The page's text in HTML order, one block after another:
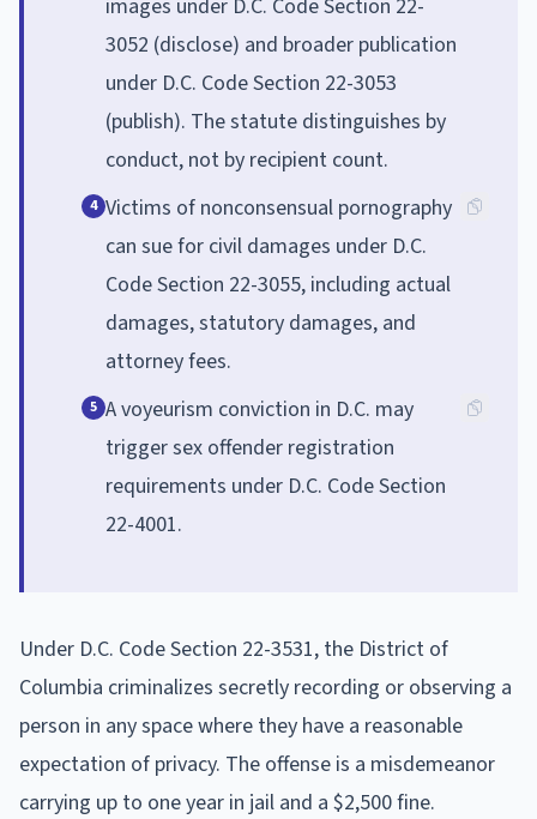
images under D.C. Code Section 22-
3052 (disclose) and broader publication
under D.C. Code Section 22-3053
(publish). The statute distinguishes by
conduct, not by recipient count.
4 Victims of nonconsensual pornography
can sue for civil damages under D.C.
Code Section 22-3055, including actual
damages, statutory damages, and
attorney fees.
5 A voyeurism conviction in D.C. may
trigger sex offender registration
requirements under D.C. Code Section
22-4001.
Under D.C. Code Section 22-3531, the District of
Columbia criminalizes secretly recording or observing a
person in any space where they have a reasonable
expectation of privacy. The offense is a misdemeanor
carrying up to one year in jail and a $2,500 fine.